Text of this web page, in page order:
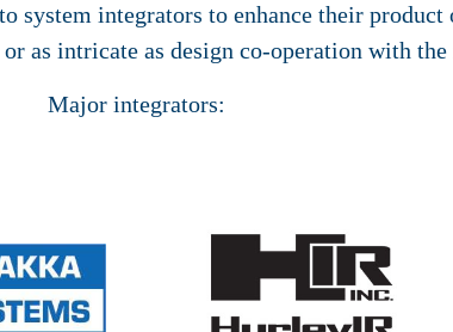
system integrators to enhance their
as intricate as design co-operation with
Major integrators: